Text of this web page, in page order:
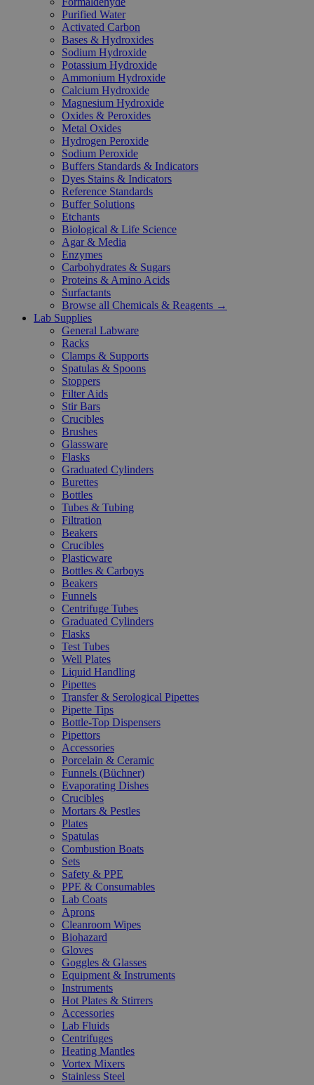
Purified Water
Activated Carbon
Bases & Hydroxides
Sodium Hydroxide
Potassium Hydroxide
Ammonium Hydroxide
Calcium Hydroxide
Magnesium Hydroxide
Oxides & Peroxides
Metal Oxides
Hydrogen Peroxide
Sodium Peroxide
Buffers Standards & Indicators
Dyes Stains & Indicators
Reference Standards
Buffer Solutions
Etchants
Biological & Life Science
Agar & Media
Enzymes
Carbohydrates & Sugars
Proteins & Amino Acids
Surfactants
Browse all Chemicals & Reagents →
Lab Supplies
General Labware
Racks
Clamps & Supports
Spatulas & Spoons
Stoppers
Filter Aids
Stir Bars
Crucibles
Brushes
Glassware
Flasks
Graduated Cylinders
Burettes
Bottles
Tubes & Tubing
Filtration
Beakers
Crucibles
Plasticware
Bottles & Carboys
Beakers
Funnels
Centrifuge Tubes
Graduated Cylinders
Flasks
Test Tubes
Well Plates
Liquid Handling
Pipettes
Transfer & Serological Pipettes
Pipette Tips
Bottle-Top Dispensers
Pipettors
Accessories
Porcelain & Ceramic
Funnels (Büchner)
Evaporating Dishes
Crucibles
Mortars & Pestles
Plates
Spatulas
Combustion Boats
Sets
Safety & PPE
PPE & Consumables
Lab Coats
Aprons
Cleanroom Wipes
Biohazard
Gloves
Goggles & Glasses
Equipment & Instruments
Instruments
Hot Plates & Stirrers
Accessories
Lab Fluids
Centrifuges
Heating Mantles
Vortex Mixers
Stainless Steel